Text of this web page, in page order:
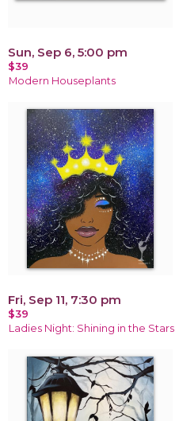
Sun, Sep 6, 5:00 pm
$39
Modern Houseplants
Fri, Sep 11, 7:30 pm
$39
Ladies Night: Shining in the Stars